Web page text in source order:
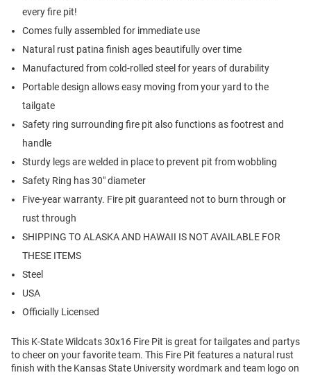
every fire pit!
Comes fully assembled for immediate use
Natural rust patina finish ages beautifully over time
Manufactured from cold-rolled steel for years of durability
Portable design allows easy moving from your yard to the
tailgate
Safety ring surrounding fire pit also functions as footrest and
handle
Sturdy legs are welded in place to prevent pit from wobbling
Safety Ring has 30" diameter
Five-year warranty. Fire pit guaranteed not to burn through or
rust through
SHIPPING TO ALASKA AND HAWAII IS NOT AVAILABLE FOR
THESE ITEMS
Steel
USA
Officially Licensed
This K-State Wildcats 30x16 Fire Pit is great for tailgates and partys
to cheer on your favorite team. This Fire Pit features a natural rust
finish with the Kansas State University wordmark and team logo on